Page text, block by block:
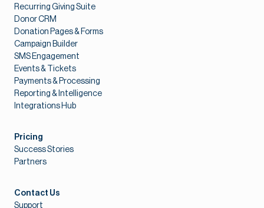
Recurring Giving Suite
Donor CRM
Donation Pages & Forms
Campaign Builder
SMS Engagement
Events & Tickets
Payments & Processing
Reporting & Intelligence
Integrations Hub
Pricing
Success Stories
Partners
Contact Us
Support